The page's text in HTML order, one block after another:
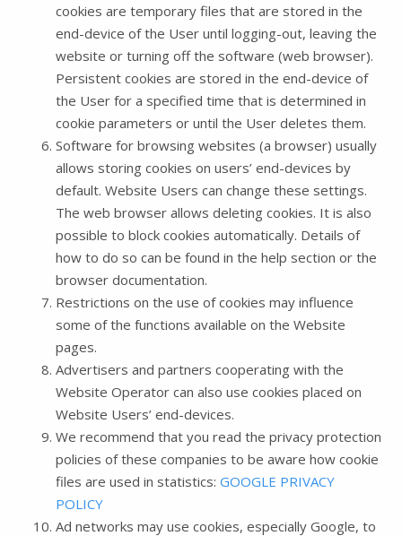
cookies are temporary files that are stored in the
end-device of the User until logging-out, leaving the
website or turning off the software (web browser).
Persistent cookies are stored in the end-device of
the User for a specified time that is determined in
cookie parameters or until the User deletes them.
Software for browsing websites (a browser) usually
allows storing cookies on users’ end-devices by
default. Website Users can change these settings.
The web browser allows deleting cookies. It is also
possible to block cookies automatically. Details of
how to do so can be found in the help section or the
browser documentation.
Restrictions on the use of cookies may influence
some of the functions available on the Website
pages.
Advertisers and partners cooperating with the
Website Operator can also use cookies placed on
Website Users’ end-devices.
We recommend that you read the privacy protection
policies of these companies to be aware how cookie
files are used in statistics: GOOGLE PRIVACY
POLICY
Ad networks may use cookies, especially Google, to